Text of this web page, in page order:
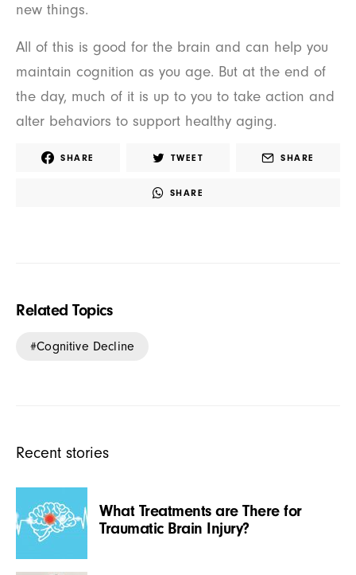
new things.
All of this is good for the brain and can help you
maintain cognition as you age. But at the end of
the day, much of it is up to you to take action and
alter behaviors to support healthy aging.
SHARE TWEET SHARE
SHARE
Related Topics
Cognitive Decline
Recent stories
What Treatments are There for
Traumatic Brain Injury?